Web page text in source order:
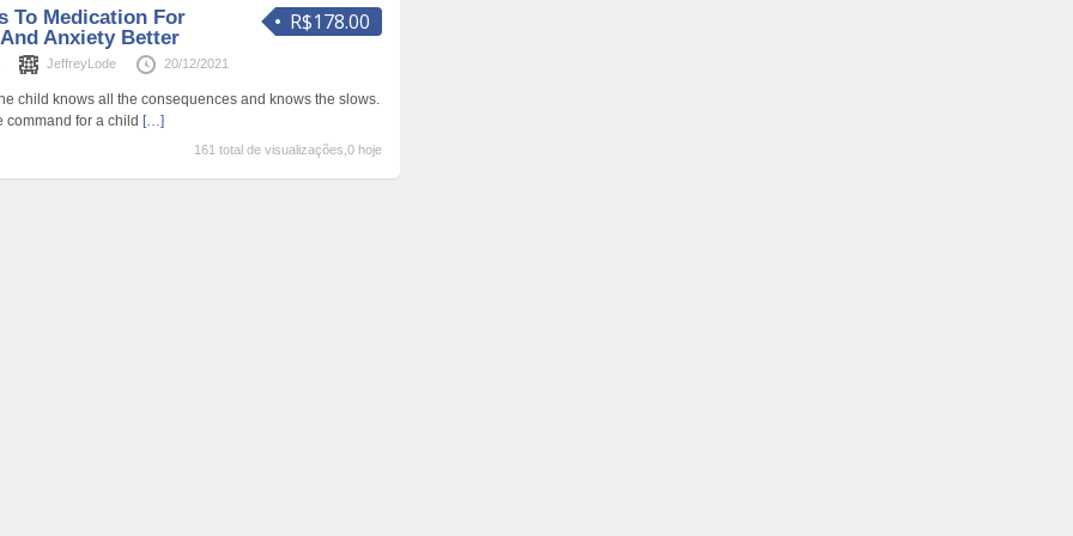
R$178.00
To Medication For
Anxiety Better
JeffreyLode 20/12/2021
child knows all the consequences and knows the slows.
command for a child […]
161 total de visualizações,0 hoje